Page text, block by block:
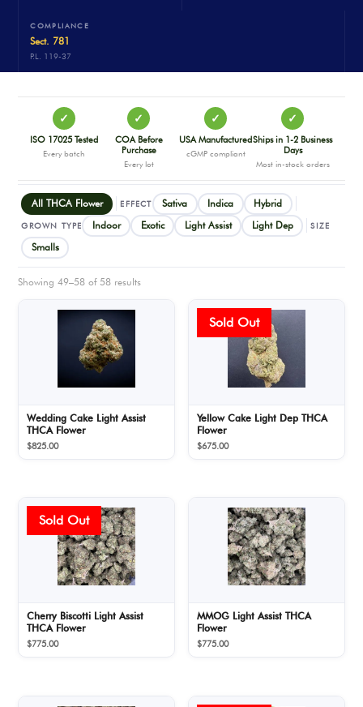
COMPLIANCE
Sect. 781
P.L. 119-37
✓
ISO 17025 Tested
Every batch
✓
COA Before
Purchase
Every lot
✓
USA Manufactured
cGMP compliant
✓
Ships in 1-2 Business
Days
Most in-stock orders
All THCA Flower EFFECT Sativa Indica Hybrid
GROWN TYPE Indoor Exotic Light Assist Light Dep SIZE
Smalls
Showing 49–58 of 58 results
Wedding Cake Light Assist
THCA Flower
$825.00
Yellow Cake Light Dep THCA
Flower
$675.00
Cherry Biscotti Light Assist
THCA Flower
$775.00
MMOG Light Assist THCA
Flower
$775.00